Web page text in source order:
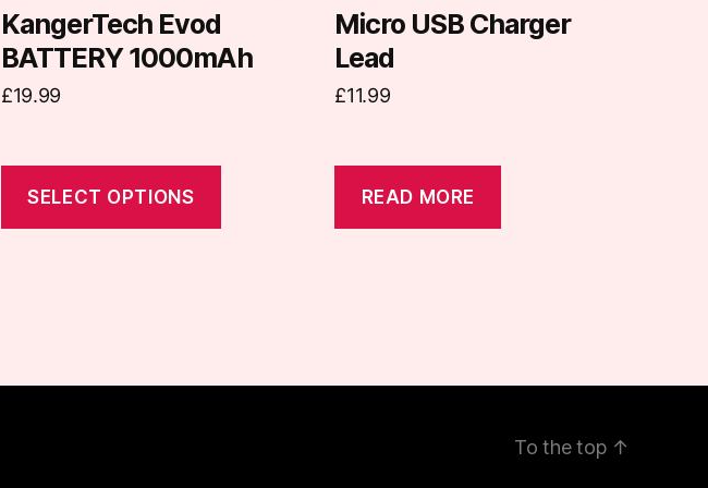
KangerTech Evod
BATTERY 1000mAh
£19.99
SELECT OPTIONS
on
the
product
page
Micro USB Charger
Lead
£11.99
READ MORE
To the top ↑